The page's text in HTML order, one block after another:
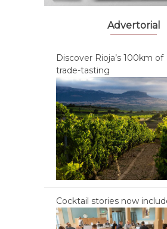
Advertorial
Discover Rioja’s 100km of
trade-tasting
Cocktail stories now